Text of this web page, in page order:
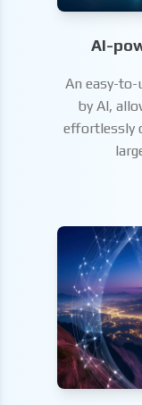
AI-
An easy-
by AI,
effortlessly